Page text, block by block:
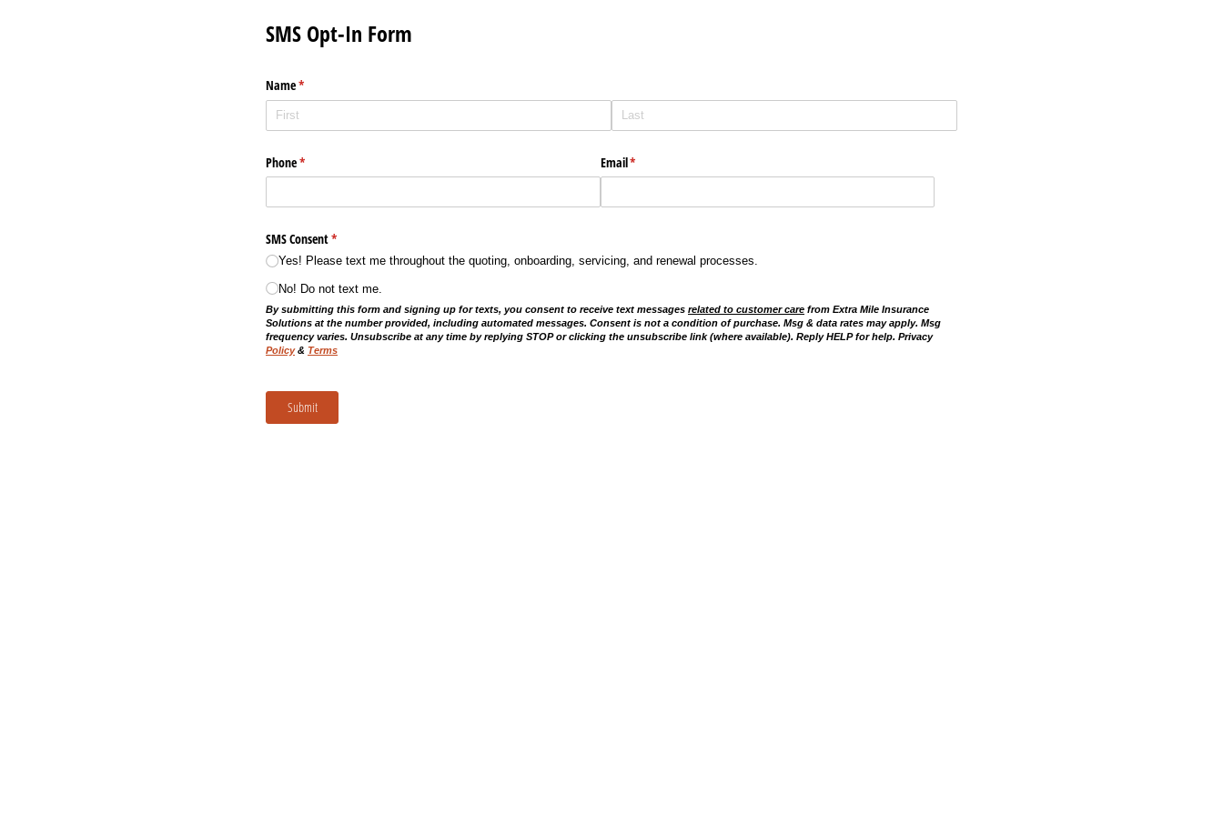
SMS Opt-In Form
Name*
(required)
Phone*
(required) Email*
(required)
SMS Consent*
(required)
Yes! Please text me throughout the quoting, onboarding, servicing, and renewal processes.
No! Do not text me.
By submitting this form and signing up for texts, you consent to receive text messages related to customer care from Extra Mile Insurance
Solutions at the number provided, including automated messages. Consent is not a condition of purchase. Msg & data rates may apply. Msg
frequency varies. Unsubscribe at any time by replying STOP or clicking the unsubscribe link (where available). Reply HELP for help. Privacy
Policy& Terms
Submit